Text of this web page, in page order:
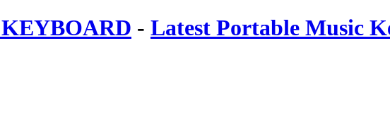
- Latest Portable Music